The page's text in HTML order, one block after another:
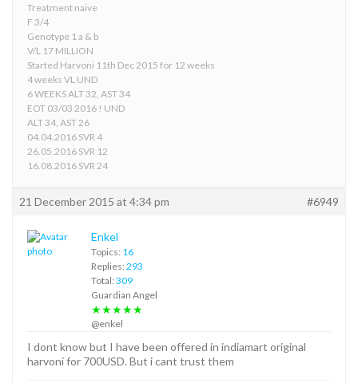
Treatment naive
F 3/4
Genotype 1 a & b
V/L 17 MILLION
Started Harvoni 11th Dec 2015 for 12 weeks
4 weeks VL UND
6 WEEKS ALT 32, AST 34
EOT 03/03 2016 ! UND
ALT 34, AST 26
04.04.2016 SVR 4
26.05.2016 SVR 12
16.08.2016 SVR 24
21 December 2015 at 4:34 pm #6949
Enkel
Topics: 16
Replies: 293
Total: 309
Guardian Angel
★★★★★
@enkel
I dont know but I have been offered in indiamart original
harvoni for 700USD. But i cant trust them